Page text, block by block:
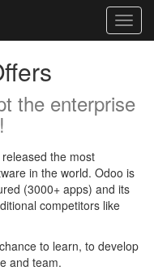
the enterprise
the most
in the world. Odoo is
(3000+ apps) and its
competitors like
to learn, to develop
and team.